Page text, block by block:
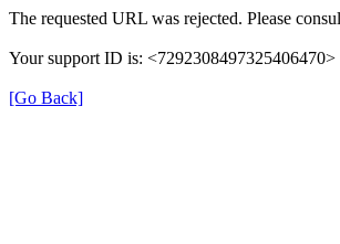
The requested URL was rejected. Please
Your support ID is: <7292308497325406470>
[Go Back]